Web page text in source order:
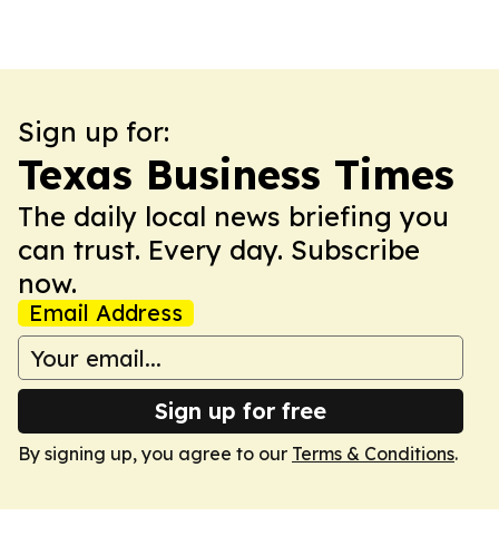
Sign up for:
Texas Business Times
The daily local news briefing you
can trust. Every day. Subscribe
now.
Email Address
Sign up for free
By signing up, you agree to our Terms & Conditions.